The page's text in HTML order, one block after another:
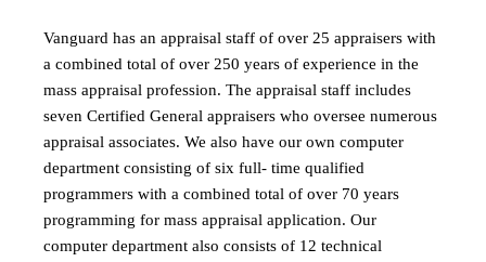
Vanguard has an appraisal staff of over 25 appraisers with
a combined total of over 250 years of experience in the
mass appraisal profession. The appraisal staff includes
seven Certified General appraisers who oversee numerous
appraisal associates. We also have our own computer
department consisting of six full- time qualified
programmers with a combined total of over 70 years
programming for mass appraisal application. Our
computer department also consists of 12 technical